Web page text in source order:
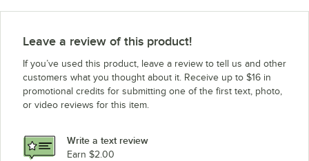
Manitowoc Ice BD0423W
Manitowoc Ice QR-0451WP
Manitowoc Ice JR0450A
Manitowoc Ice QY-0455W
Leave a review of this product!
If you’ve used this product, leave a review to tell us and other
customers what you thought about it. Receive up to $16 in
promotional credits for submitting one of the first text, photo,
or video reviews for this item.
Write a text review
Earn $2.00